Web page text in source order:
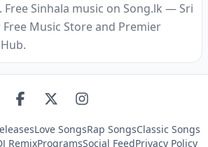
Free Sinhala music on Song.lk — Sri
Free Music Store and Premier
Love SongsRap SongsClassic Songs
RemixProgramsSocial FeedPrivacy Policy